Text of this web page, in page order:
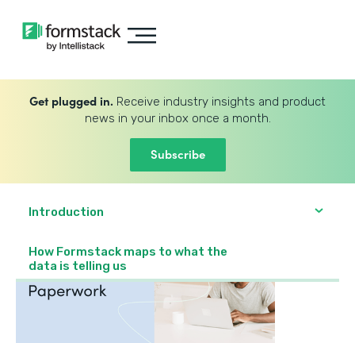
Get plugged in. Receive industry insights and product
news in your inbox once a month.
Subscribe
Introduction
How Formstack maps to what the
data is telling us